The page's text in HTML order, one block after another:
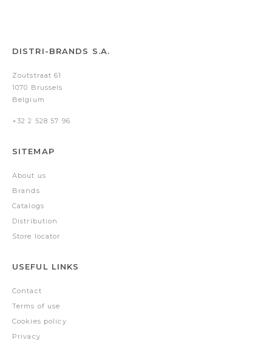
DISTRI-BRANDS S.A.
Zoutstraat 61
1070 Brussels
Belgium
+32 2 528 57 96
SITEMAP
About us
Brands
Catalogs
Distribution
Store locator
USEFUL LINKS
Contact
Terms of use
Cookies policy
Privacy